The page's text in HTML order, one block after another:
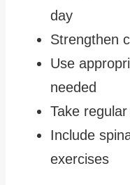
day
Strengthen
Use
needed
Take
Include
exercises